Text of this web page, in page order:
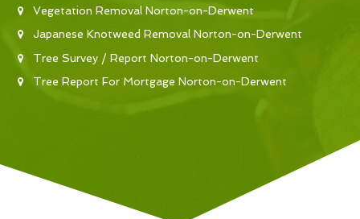
Vegetation Removal Norton-on-Derwent
Japanese Knotweed Removal Norton-on-Derwent
Tree Survey / Report Norton-on-Derwent
Tree Report For Mortgage Norton-on-Derwent